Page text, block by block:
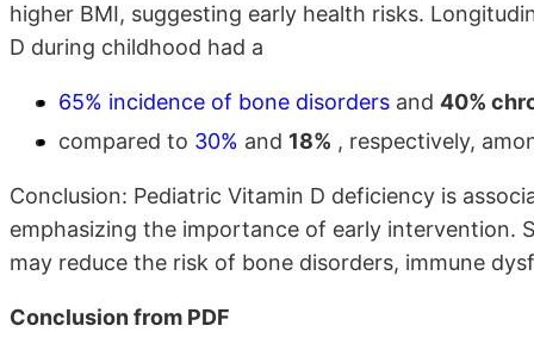
higher BMI, suggesting early health risks.
D during childhood had a
65% incidence of bone disorders and 40%
compared to 30% and 18% , respectively,
Conclusion: Pediatric Vitamin D deficiency is
emphasizing the importance of early intervention.
may reduce the risk of bone disorders, immune
Conclusion from PDF